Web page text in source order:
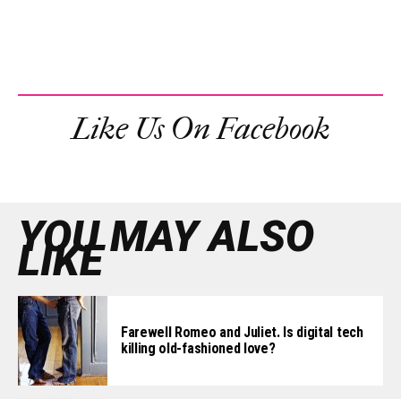
Like Us On Facebook
YOU MAY ALSO
LIKE
Farewell Romeo and Juliet. Is digital tech
killing old-fashioned love?